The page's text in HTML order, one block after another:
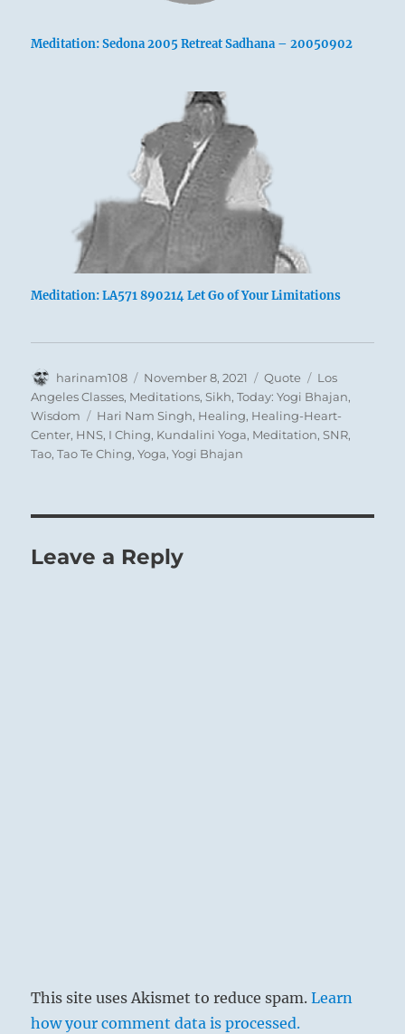
Meditation: Sedona 2005 Retreat Sadhana – 20050902
Meditation: LA571 890214 Let Go of Your Limitations
Author
harinam108
Posted
on
November 8, 2021 Format
Quote Categories
Los
Angeles Classes, Meditations,Sikh,Today: Yogi Bhajan,
Wisdom
Tags
Hari Nam Singh, Healing, Healing-Heart-
Center, HNS, I Ching, Kundalini Yoga, Meditation,SNR,
Tao,Tao Te Ching,Yoga,Yogi Bhajan
Leave a Reply
This site uses Akismet to reduce spam.Learn
how your comment data is processed.